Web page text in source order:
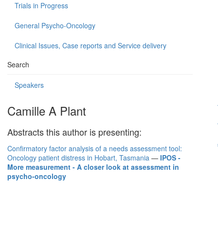
Trials in Progress
General Psycho-Oncology
Clinical Issues, Case reports and Service delivery
Search
Speakers
Camille A Plant
Abstracts this author is presenting:
Confirmatory factor analysis of a needs assessment tool:
Oncology patient distress in Hobart, Tasmania — IPOS -
More measurement - A closer look at assessment in
psycho-oncology